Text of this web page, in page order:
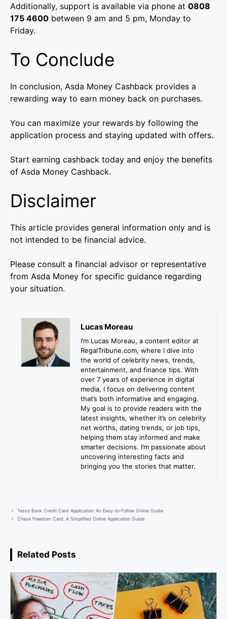
Additionally, support is available via phone at 0808
175 4600 between 9 am and 5 pm, Monday to
Friday.
To Conclude
In conclusion, Asda Money Cashback provides a
rewarding way to earn money back on purchases.
You can maximize your rewards by following the
application process and staying updated with offers.
Start earning cashback today and enjoy the benefits
of Asda Money Cashback.
Disclaimer
This article provides general information only and is
not intended to be financial advice.
Please consult a financial advisor or representative
from Asda Money for specific guidance regarding
your situation.
Lucas Moreau
I’m Lucas Moreau, a content editor at
RegalTribune.com, where I dive into
the world of celebrity news, trends,
entertainment, and finance tips. With
over 7 years of experience in digital
media, I focus on delivering content
that’s both informative and engaging.
My goal is to provide readers with the
latest insights, whether it’s on celebrity
net worths, dating trends, or job tips,
helping them stay informed and make
smarter decisions. I’m passionate about
uncovering interesting facts and
bringing you the stories that matter.
Tesco Bank Credit Card Application: An Easy-to-Follow Online Guide
Chase Freedom Card: A Simplified Online Application Guide
Related Posts